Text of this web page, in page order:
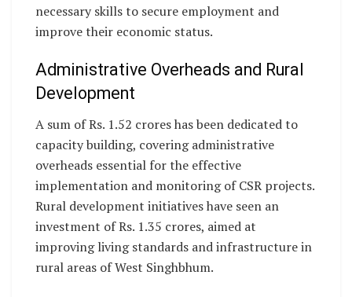
necessary skills to secure employment and
improve their economic status.
Administrative Overheads and Rural
Development
A sum of Rs. 1.52 crores has been dedicated to
capacity building, covering administrative
overheads essential for the effective
implementation and monitoring of CSR projects.
Rural development initiatives have seen an
investment of Rs. 1.35 crores, aimed at
improving living standards and infrastructure in
rural areas of West Singhbhum.